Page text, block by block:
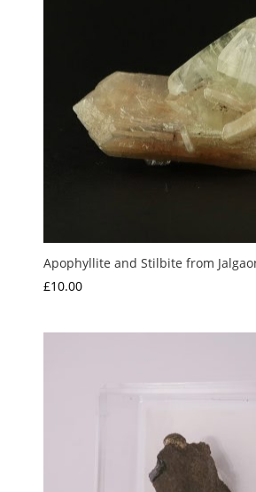
Apophyllite and Stilbite from
£10.00